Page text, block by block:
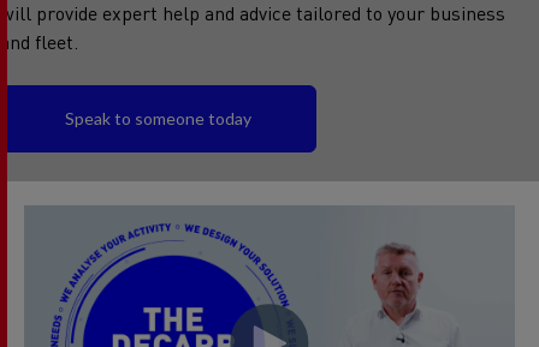
will provide expert help and advice tailored to your business
and fleet.
Speak to someone today